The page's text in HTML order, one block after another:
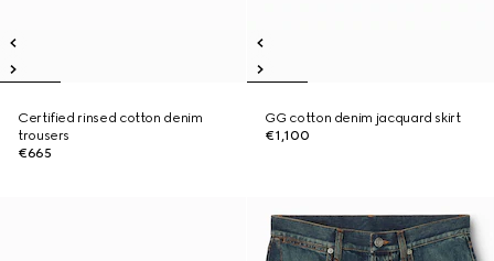
Certified rinsed cotton denim
trousers
€665
GG cotton denim jacquard skirt
€1,100